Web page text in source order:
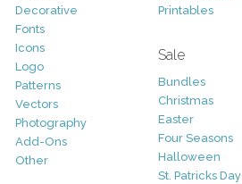
Decorative
Fonts
Icons
Logo
Patterns
Vectors
Photography
Add-Ons
Other
Printables
Sale
Bundles
Christmas
Easter
Four Seasons
Halloween
St. Patricks Day